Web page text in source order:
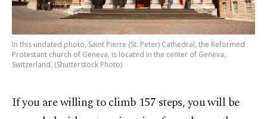
In this undated photo, Saint Pierre (St. Peter) Cathedral, the Reformed
Protestant church of Geneva, is located in the center of Geneva,
Switzerland. (Shutterstock Photo)
If you are willing to climb 157 steps, you will be